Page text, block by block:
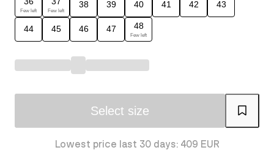
Few left Few left
38 39 40 41 42 43
44 45 46 47 48
Few left
Select size
Lowest price last 30 days: 409 EUR